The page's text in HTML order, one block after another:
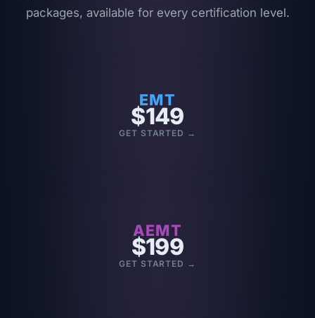
packages, available for every certification level.
EMT
$149
GET STARTED →
AEMT
$199
GET STARTED →